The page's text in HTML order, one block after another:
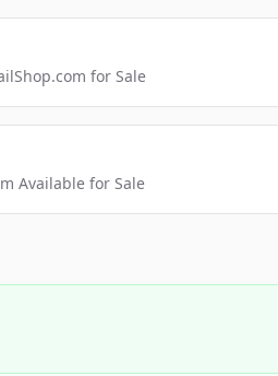
for Sale
Available for Sale